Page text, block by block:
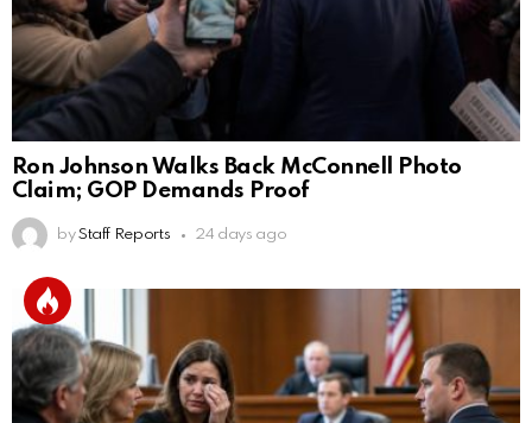
Ron Johnson Walks Back McConnell Photo
Claim; GOP Demands Proof
by Staff Reports 24 days ago